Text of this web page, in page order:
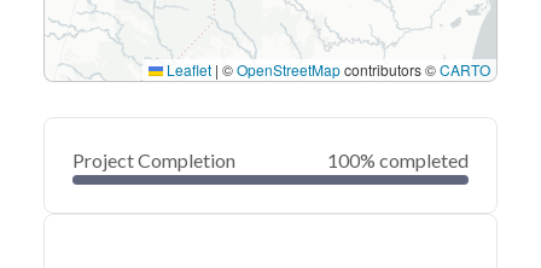
Leaflet | ©OpenStreetMapcontributors ©CARTO
Project Completion 100% completed